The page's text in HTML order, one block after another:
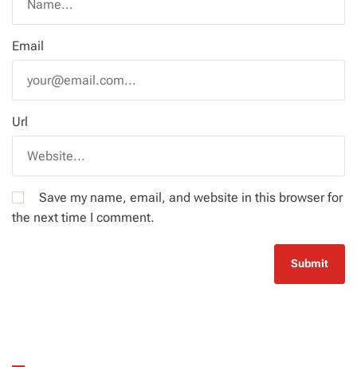
Email
Url
Save my name, email, and website in this browser for
the next time I comment.